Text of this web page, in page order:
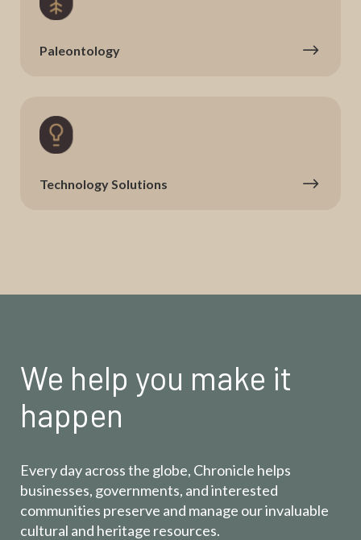
Paleontology
Technology Solutions
We help you make it
happen
Every day across the globe, Chronicle helps
businesses, governments, and interested
communities preserve and manage our invaluable
cultural and heritage resources.